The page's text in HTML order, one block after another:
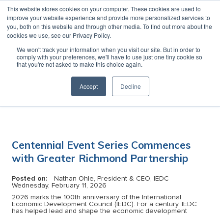
This website stores cookies on your computer. These cookies are used to
improve your website experience and provide more personalized services to
you, both on this website and through other media. To find out more about the
cookies we use, see our Privacy Policy.
We won't track your information when you visit our site. But in order to
comply with your preferences, we'll have to use just one tiny cookie so
that you're not asked to make this choice again.
Accept Decline
MENU
News
Centennial Event Series Commences
with Greater Richmond Partnership
Posted on:
Nathan Ohle, President & CEO, IEDC
Wednesday, February 11, 2026
2026 marks the 100th anniversary of the International
Economic Development Council (IEDC). For a century, IEDC
has helped lead and shape the economic development